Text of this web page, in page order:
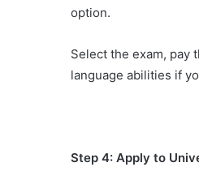
option.
Select the exam, pay
language abilities if
Step 4: Apply to